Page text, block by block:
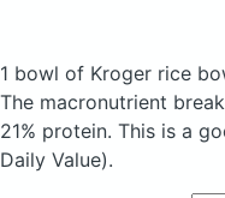
1 bowl of Kroger rice
The macronutrient
21% protein. This is a
Daily Value).